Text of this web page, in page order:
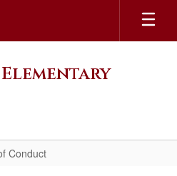
Elementary
Conduct